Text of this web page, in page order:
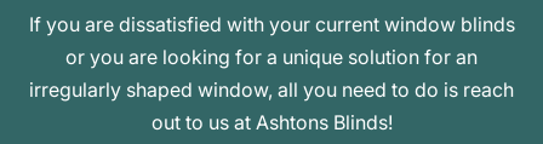
If you are dissatisfied with your current window blinds
or you are looking for a unique solution for an
irregularly shaped window, all you need to do is reach
out to us at Ashtons Blinds!